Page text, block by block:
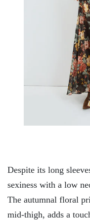
Despite its long
sexiness with a low
The autumnal floral
mid-thigh, adds a